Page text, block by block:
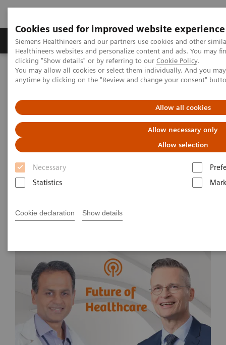
Cookies used for improved website experience
Siemens Healthineers and our partners use cookies and other
Healthineers websites and personalize content and ads. You may
clicking "Show details" or by referring to our Cookie Policy.
You may allow all cookies or select them individually. And you
anytime by clicking on the "Review and change your consent"
Allow all cookies
Allow necessary only
Allow selection
Necessary
Statistics
Cookie declaration Show details
Produkter og løsninger Support og
Hjem
Nyheter
A vision for change: ophthalmology and access to affordable eye
A vision for change:
ophthalmology and access to
affordable eye care in India
2020-10-28